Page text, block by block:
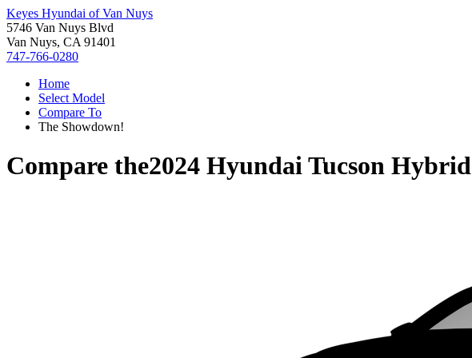
Keyes Hyundai of Van Nuys
5746 Van Nuys Blvd
Van Nuys, CA 91401
747-766-0280
Home
Select Model
Compare To
The Showdown!
Compare the2024 Hyundai Tucson Hybrid